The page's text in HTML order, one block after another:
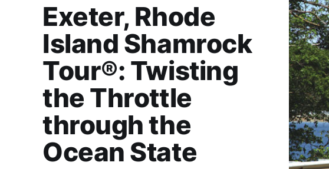
Exeter, Rhode
Island Shamrock
Tour®: Twisting
the Throttle
through the
Ocean State